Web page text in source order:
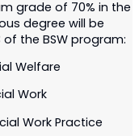
grade of 70% in the
degree will be
the BSW program:
Welfare
Work
Work Practice